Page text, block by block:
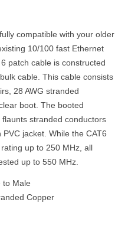
compatible with your older
10/100 fast Ethernet
patch cable is constructed
cable. This cable consists
28 AWG stranded
boot. The booted
stranded conductors
jacket. While the CAT6
up to 250 MHz, all
up to 550 MHz.
to Male
Copper